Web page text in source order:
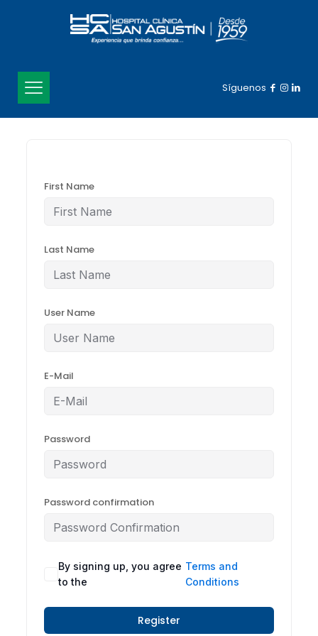
Síguenos
First Name
Last Name
User Name
E-Mail
Password
Password confirmation
By signing up, you agree
to the
Terms and
Conditions
Register